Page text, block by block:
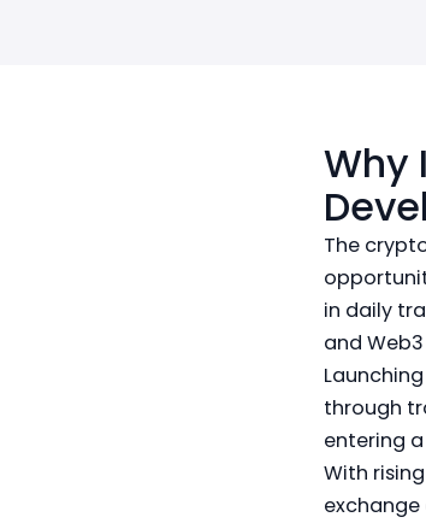
Why
The
in daily
and
through
entering
With